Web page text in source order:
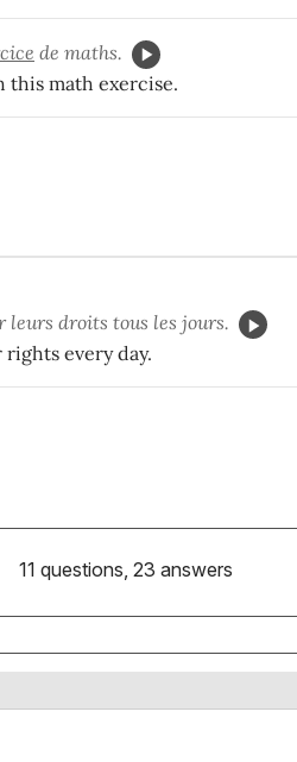
de maths.
this math exercise.
leurs droits tous les jours.
every day.
11 questions, 23 answers